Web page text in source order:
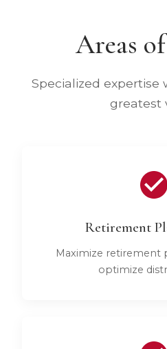
Areas
Specialized expertise
greatest
Retirement
Maximize retirement
optimize